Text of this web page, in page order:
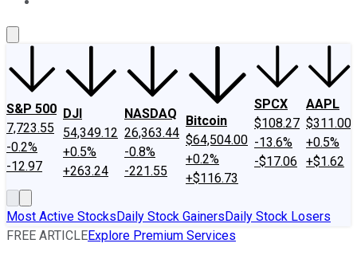
S&P 500
7,723.55
-0.2%
-12.97
DJI
54,349.12
+0.5%
+263.24
NASDAQ
26,363.44
-0.8%
-221.55
Bitcoin
$64,504.00
+0.2%
+$116.73
SPCX
$108.27
-13.6%
-$17.06
AAPL
$311.00
+0.5%
+$1.62
Most Active StocksDaily Stock GainersDaily Stock Losers
FREE ARTICLEExplore Premium Services